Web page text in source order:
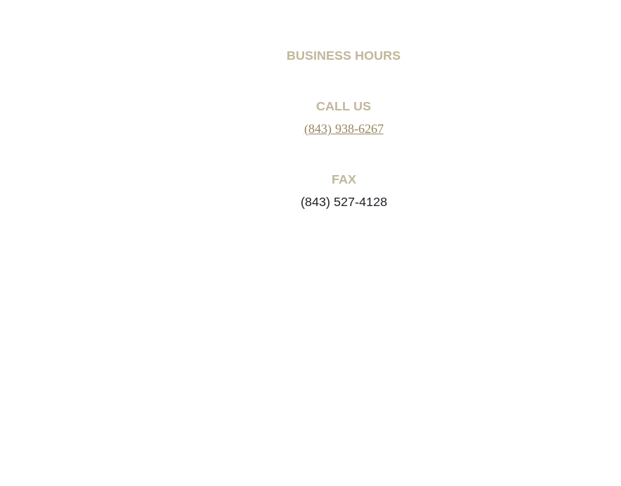
BUSINESS HOURS
CALL US
(843) 938-6267
FAX
(843) 527-4128